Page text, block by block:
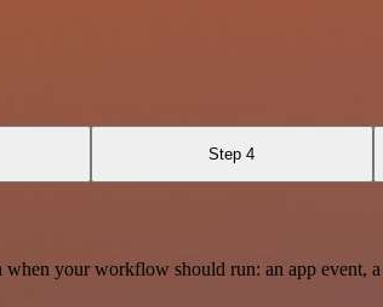
Step 4
your workflow should run: an app event, a